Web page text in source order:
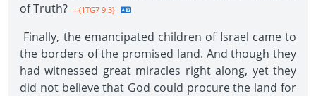
of Truth? --{1TG7 9.3}
Finally, the emancipated children of Israel came to
the borders of the promised land. And though they
had witnessed great miracles right along, yet they
did not believe that God could procure the land for